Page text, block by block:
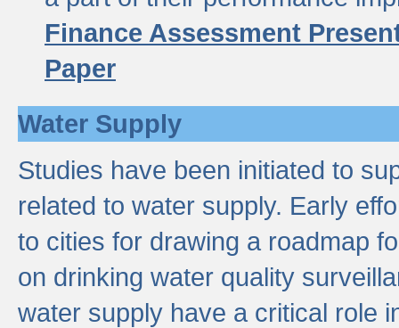
Finance Assessment
Paper
Water Supply
Studies have been initiated to
related to water supply. Early
to cities for drawing a roadmap
on drinking water quality
water supply have a critical role